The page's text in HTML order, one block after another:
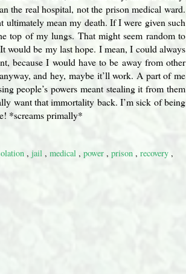
the real hospital, not the prison medical ward.
mean my death. If I were given such
top of my lungs. That might seem random to
would be my last hope. I mean, I could always
because I would have to be away from other
and hey, maybe it’ll work. A part of me
people’s powers meant stealing it from them
want that immortality back. I’m sick of being
*screams primally*
, jail , medical , power , prison , recovery ,